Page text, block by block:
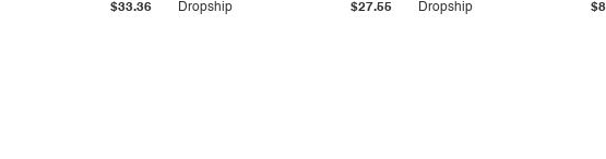
$33.36 Dropship $27.55 Dropship